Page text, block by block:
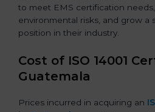
to meet EMS certification
environmental risks, and grow a
position in their industry.
Cost of ISO 14001
Guatemala
Prices incurred in acquiring an